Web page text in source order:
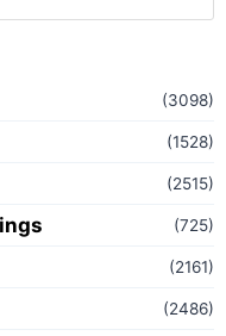
(3098)
(1528)
(2515)
(725)
(2161)
(2486)